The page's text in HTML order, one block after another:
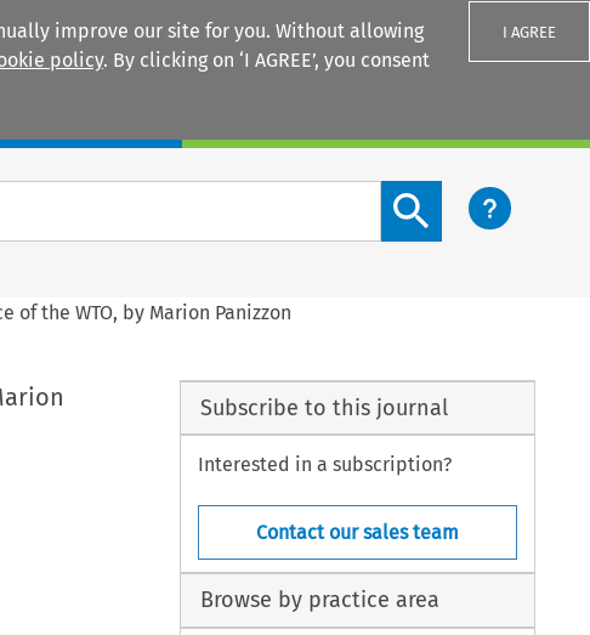
improve our site for you. Without allowing
policy. By clicking on ‘I AGREE’, you consent
I AGREE
Search content button
of the WTO, by Marion Panizzon
Subscribe to this journal
Interested in a subscription?
Contact our sales team
Browse by practice area